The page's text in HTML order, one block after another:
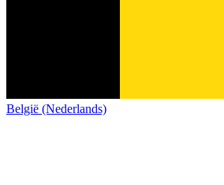
België (Nederlands)